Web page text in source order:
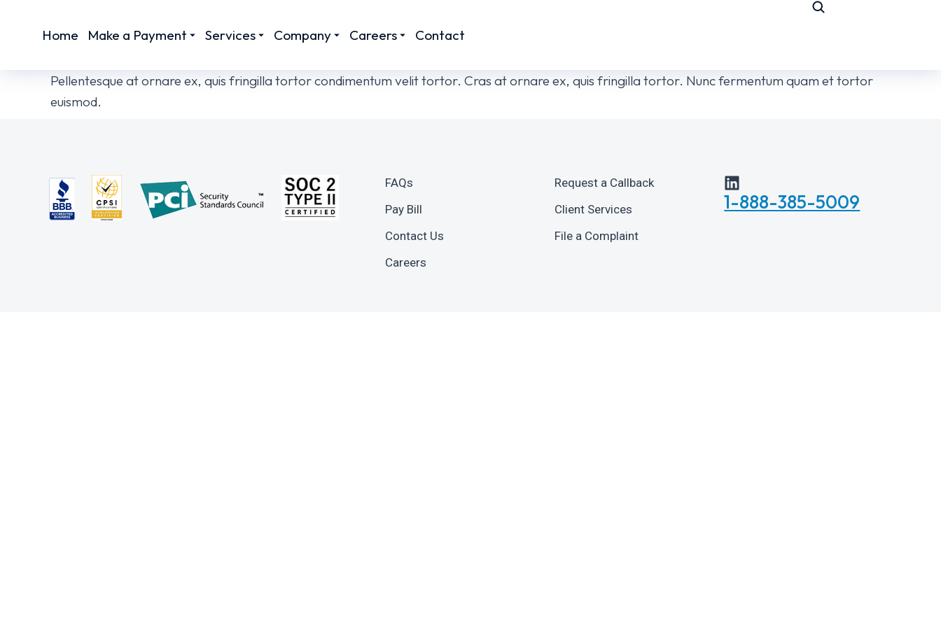
Home Make a Payment Services Company Careers Contact
Pellentesque at ornare ex, quis fringilla tortor condimentum velit tortor. Cras at ornare ex, quis fringilla tortor. Nunc fermentum quam et tortor
euismod.
FAQs
Pay Bill
Contact Us
Careers
Request a Callback
Client Services
File a Complaint
1-888-385-5009